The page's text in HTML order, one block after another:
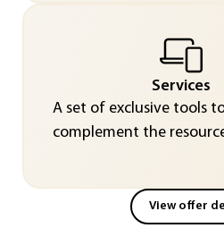
Services
A set of exclusive tools
complement the
View offer